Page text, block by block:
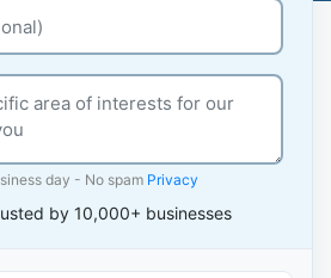
day - No spam Privacy
by 10,000+ businesses